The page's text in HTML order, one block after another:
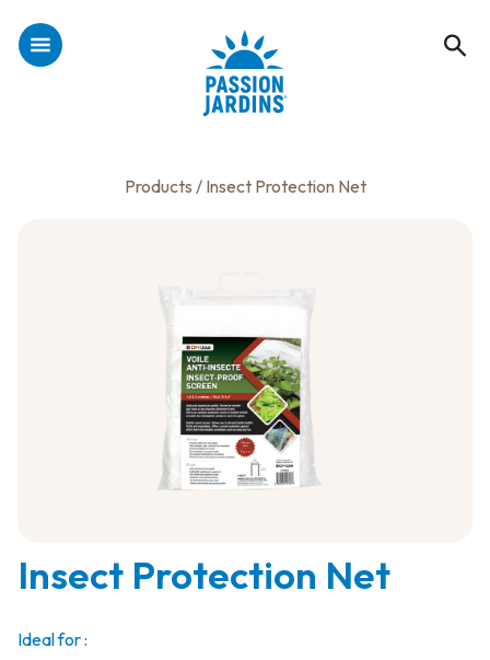
Products / Insect Protection Net
Insect Protection Net
Ideal for :